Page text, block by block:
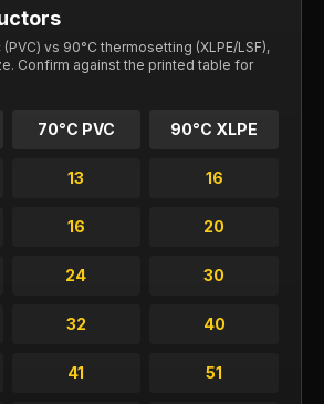
vs 90°C thermosetting (XLPE/LSF),
Confirm against the printed table for
70°C PVC 90°C XLPE
13 16
16 20
24 30
32 40
41 51